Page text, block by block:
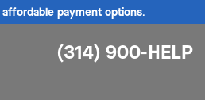
affordable payment options.
(314) 900-HELP